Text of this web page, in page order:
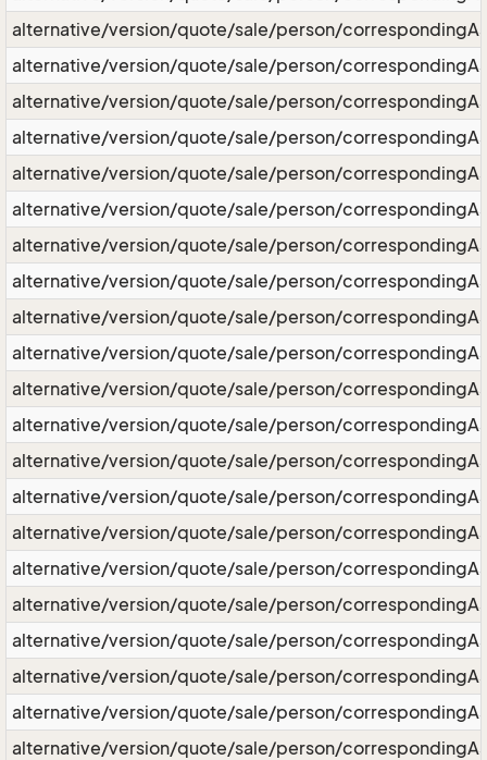
alternative/version/quote/sale/person/
alternative/version/quote/sale/person/
alternative/version/quote/sale/person/
alternative/version/quote/sale/person/
alternative/version/quote/sale/person/
alternative/version/quote/sale/person/
alternative/version/quote/sale/person/
alternative/version/quote/sale/person/
alternative/version/quote/sale/person/
alternative/version/quote/sale/person/
alternative/version/quote/sale/person/
alternative/version/quote/sale/person/
alternative/version/quote/sale/person/
alternative/version/quote/sale/person/
alternative/version/quote/sale/person/
alternative/version/quote/sale/person/
alternative/version/quote/sale/person/
alternative/version/quote/sale/person/
alternative/version/quote/sale/person/
alternative/version/quote/sale/person/
alternative/version/quote/sale/person/